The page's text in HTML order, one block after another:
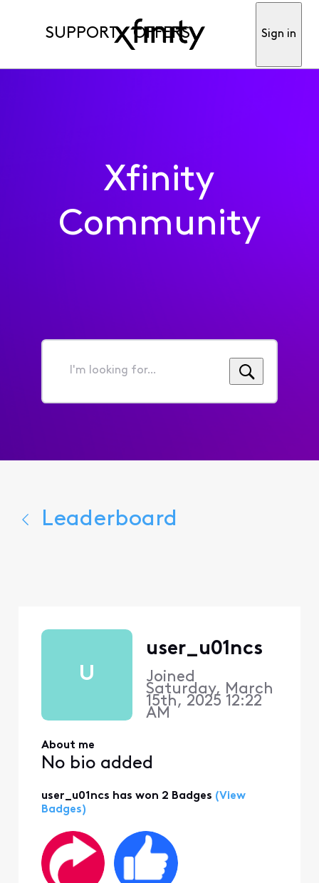
SUPPORT OFFERS Sign in
Xfinity
Community
I'm
for...
Leaderboard
U
user_u01ncs
Joined
Saturday, March
15th, 2025 12:22
AM
About me
No bio added
user_u01ncs has won 2 Badges (View
Badges)